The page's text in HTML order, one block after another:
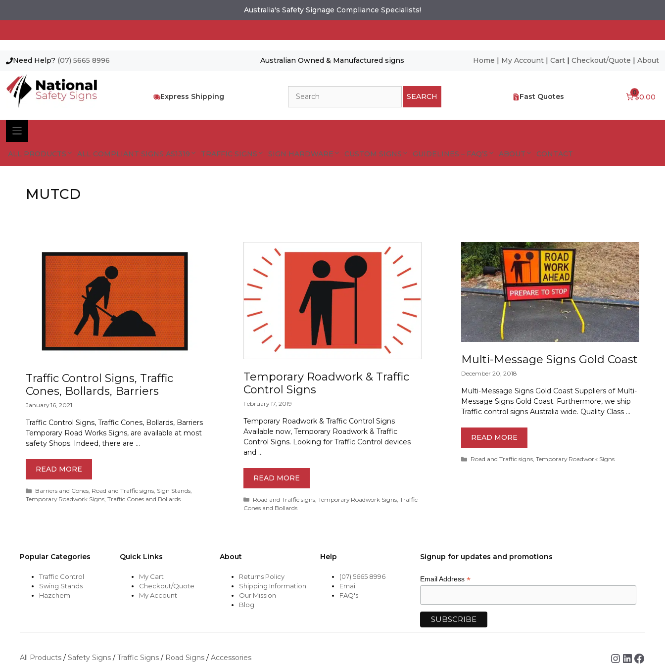
Australia's Safety Signage Compliance Specialists!
Need Help? (07) 5665 8996 Australian Owned & Manufactured signs Home | My Account| Cart| Checkout/Quote | About
content
Express Shipping SEARCH Fast Quotes 0
$0.00
ALL PRODUCTS ALL COMPLIANT SIGNS AS1319 TRAFFIC SIGNS SIGN HARDWARE CUSTOM SIGNS GUIDELINES – FAQ’S ABOUT CONTACT
MUTCD
Traffic Control Signs, Traffic
Cones, Bollards, Barriers
January 16, 2021
Traffic Control Signs, Traffic Cones, Bollards, Barriers
Temporary Road Works Signs, are available at most
safety Shops. Indeed, there are …
READ MORE
Categories
Barriers and Cones, Road and Traffic signs, Sign Stands,
Temporary Roadwork Signs, Traffic Cones and Bollards
Temporary Roadwork & Traffic
Control Signs
February 17, 2019
Temporary Roadwork & Traffic Control Signs
Available now, Temporary Roadwork & Traffic
Control Signs. Looking for Traffic Control devices
and …
READ MORE
Categories
Road and Traffic signs Temporary Roadwork Signs Traffic
Cones and Bollards
Multi-Message Signs Gold Coast
December 20, 2018
Multi-Message Signs Gold Coast Suppliers of Multi-
Message Signs Gold Coast. Furthermore, we ship
Traffic control signs Australia wide. Quality Class …
READ MORE
Categories
Road and Traffic signs, Temporary Roadwork Signs
Popular Categories
Traffic Control
Swing Stands
Hazchem
Quick Links
My Cart
Checkout/Quote
My Account
About
Returns Policy
Shipping Information
Our Mission
Blog
Help
(07) 5665 8996
Email
FAQ's
Signup for updates and promotions
Email Address *
All Products / Safety Signs / Traffic Signs / Road Signs / Accessories